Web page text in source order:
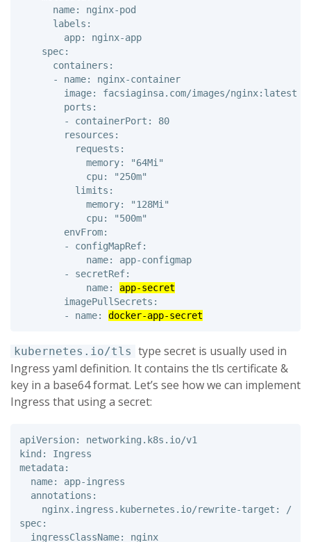
      name: nginx-pod
      labels:
        app: nginx-app
    spec:
      containers:
      - name: nginx-container
        image: facsiaginsa.com/images/nginx:latest
        ports:
        - containerPort: 80
        resources:
          requests:
            memory: "64Mi"
            cpu: "250m"
          limits:
            memory: "128Mi"
            cpu: "500m"
        envFrom:
        - configMapRef:
            name: app-configmap
        - secretRef:
            name:
app-secret
        imagePullSecrets:
        - name:
docker-app-secret
kubernetes.io/tls type secret is usually used in
Ingress yaml definition. It contains the tls certificate &
key in a base64 format. Let’s see how we can implement
Ingress that using a secret:
apiVersion: networking.k8s.io/v1
kind: Ingress
metadata:
  name: app-ingress
  annotations:
    nginx.ingress.kubernetes.io/rewrite-target: /
spec:
  ingressClassName: nginx